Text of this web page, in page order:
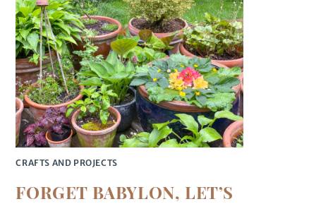
CRAFTS AND PROJECTS
FORGET BABYLON, LET’S